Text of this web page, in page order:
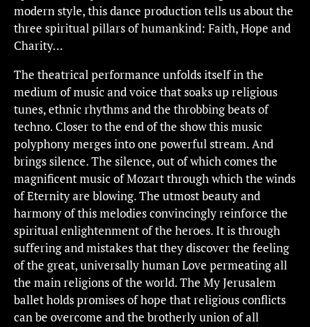
modern style, this dance production tells us about the
three spiritual pillars of humankind: Faith, Hope and
Charity…
The theatrical performance unfolds itself in the
medium of music and voice that soaks up religious
tunes, ethnic rhythms and the throbbing beats of
techno. Closer to the end of the show this music
polyphony merges into one powerful stream. And
brings silence. The silence, out of which comes the
magnificent music of Mozart through which the winds
of Eternity are blowing. The utmost beauty and
harmony of this melodies convincingly reinforce the
spiritual enlightenment of the heroes. It is through
suffering and mistakes that they discover the feeling
of the great, universally human Love permeating all
the main religions of the world. The My Jerusalem
ballet holds promises of hope that religious conflicts
can be overcome and the brotherly union of all